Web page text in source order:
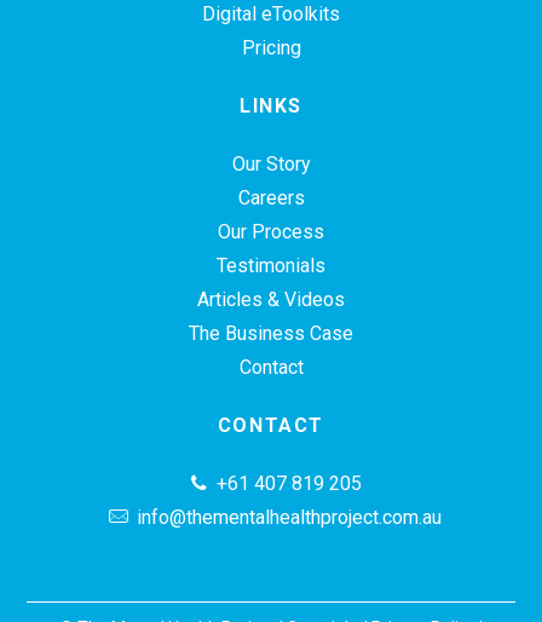
Digital eToolkits
Pricing
LINKS
Our Story
Careers
Our Process
Testimonials
Articles & Videos
The Business Case
Contact
CONTACT
+61 407 819 205
info@thementalhealthproject.com.au